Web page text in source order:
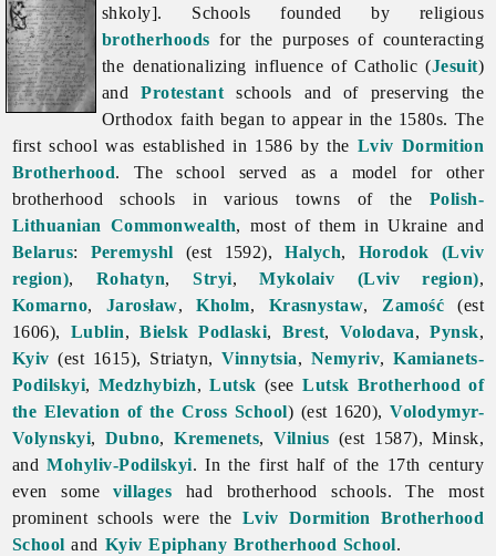
shkoly]. Schools founded by religious
brotherhoods for the purposes of counteracting
the denationalizing influence of Catholic (Jesuit)
andProtestant schools and of preserving the
Orthodox faith began to appear in the 1580s. The
first school was established in 1586 by the Lviv Dormition
Brotherhood. The school served as a model for other
brotherhoodschools in various towns of the Polish-
Lithuanian Commonwealth, most of them in Ukraine and
Belarus: Peremyshl (est 1592),Halych, Horodok (Lviv
region), Rohatyn,Stryi,Mykolaiv (Lviv region),
Komarno, Jarosław,Kholm, Krasnystaw, Zamość (est
1606), Lublin,Bielsk Podlaski, Brest, Volodava,Pynsk,
Kyiv (est 1615), Striatyn,Vinnytsia, Nemyriv,Kamianets-
Podilskyi, Medzhybizh,Lutsk (seeLutsk Brotherhood of
the Elevation of the Cross School) (est 1620),Volodymyr-
Volynskyi, Dubno,Kremenets,Vilnius (est 1587), Minsk,
andMohyliv-Podilskyi. In the first half of the 17th century
even somevillages had brotherhood schools. The most
prominent schools were the Lviv Dormition Brotherhood
School and Kyiv Epiphany Brotherhood School.